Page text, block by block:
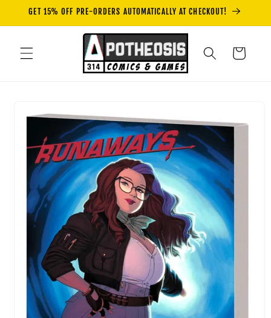
Skip to
GET 15% OFF PRE-ORDERS AUTOMATICALLY AT CHECKOUT!
Cart
product